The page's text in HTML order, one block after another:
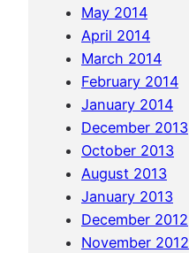
May 2014
April 2014
March 2014
February 2014
January 2014
December 2013
October 2013
August 2013
January 2013
December 2012
November 2012